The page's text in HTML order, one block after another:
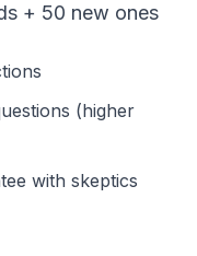
+ 50 new ones
(higher
with skeptics